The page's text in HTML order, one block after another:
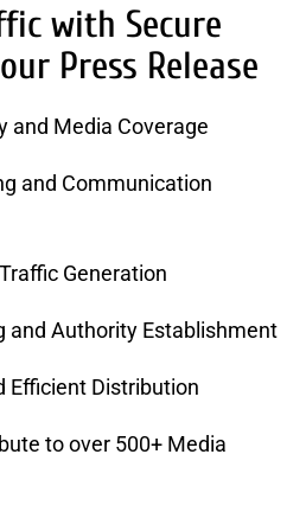
with Secure
Press Release
and Media Coverage
and Communication
Generation
and Authority Establishment
Efficient Distribution
to over 500+ Media